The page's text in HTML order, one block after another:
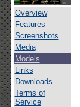
Overview
Features
Screenshots
Media
Models
Links
Downloads
Terms of
Service